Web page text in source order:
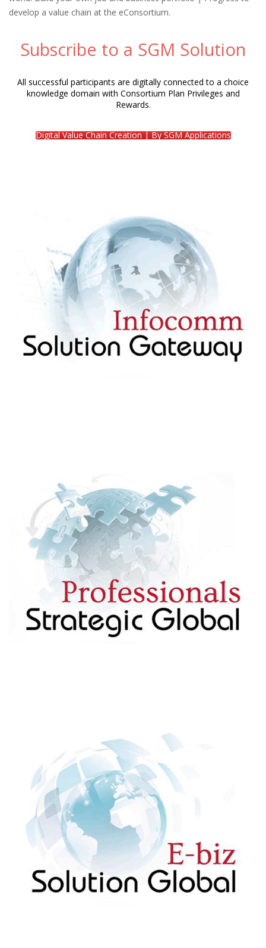
develop a value chain at the eConsortium.
Subscribe to a SGM Solution
All successful participants are digitally connected to a choice
knowledge domain with Consortium Plan Privileges and
Rewards.
Digital Value Chain Creation | By SGM Applications